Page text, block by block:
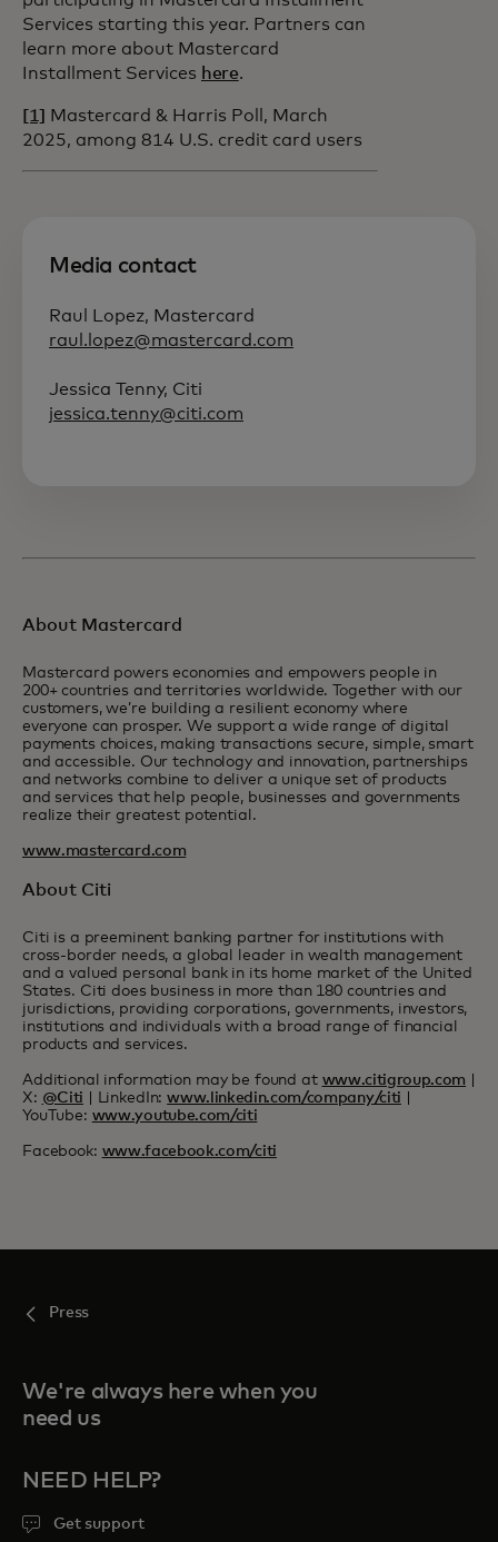
Services starting this year. Partners can
learn more about Mastercard
Installment Services here.
[1]
Mastercard & Harris Poll, March
2025, among 814 U.S. credit card users
Media contact
Raul Lopez, Mastercard
raul.lopez@mastercard.com
Jessica Tenny, Citi
jessica.tenny@citi.com
About Mastercard
Mastercard powers economies and empowers people in
200+ countries and territories worldwide. Together with our
customers, we’re building a resilient economy where
everyone can prosper. We support a wide range of digital
payments choices, making transactions secure, simple, smart
and accessible. Our technology and innovation, partnerships
and networks combine to deliver a unique set of products
and services that help people, businesses and governments
realize their greatest potential.
www.mastercard.com
About Citi
Citi is a preeminent banking partner for institutions with
cross-border needs, a global leader in wealth management
and a valued personal bank in its home market of the United
States. Citi does business in more than 180 countries and
jurisdictions, providing corporations, governments, investors,
institutions and individuals with a broad range of financial
products and services.
Additional information may be found at www.citigroup.com
X: @Citi | LinkedIn:www.linkedin.com/company/citi
YouTube: www.youtube.com/citi
Facebook: www.facebook.com/citi
Press
We're always here when you
need us
NEED HELP?
Get support